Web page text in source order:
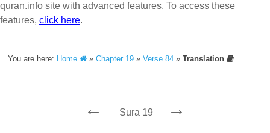
quran.info site with advanced features. To access these
features, click here.
You are here: Home »Chapter 19 »Verse 84 »Translation
← Sura 19 →